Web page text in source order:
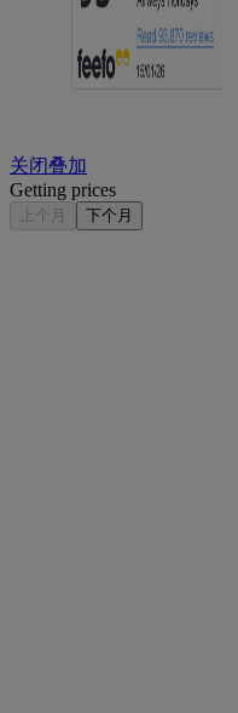
关闭叠加
Getting prices
上个月 下个月